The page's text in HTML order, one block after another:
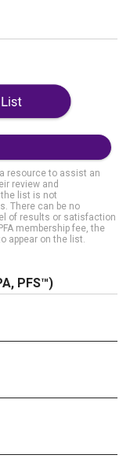
resource to assist an
review and
list is not
There can be no
of results or satisfaction
membership fee, the
appear on the list.
PFS™)